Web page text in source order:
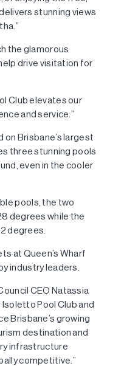
stunning views
the glamorous
drive visitation for
Club elevates our
and service.”
Brisbane’s largest
three stunning pools
even in the cooler
pools, the two
degrees while the
degrees.
at Queen’s Wharf
industry leaders.
CEO Natassia
Isoletto Pool Club and
Brisbane’s growing
destination and
infrastructure
competitive.”